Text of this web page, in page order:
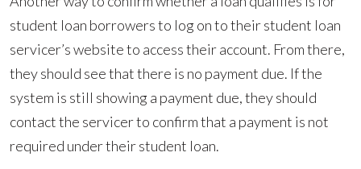
student loan borrowers to log on to their student loan
servicer’s website to access their account. From there,
they should see that there is no payment due. If the
system is still showing a payment due, they should
contact the servicer to confirm that a payment is not
required under their student loan.